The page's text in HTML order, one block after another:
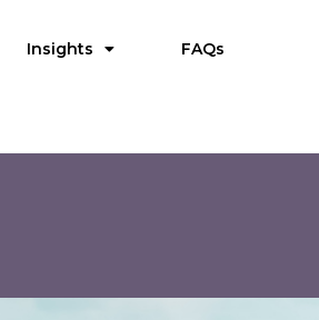
Insights FAQs